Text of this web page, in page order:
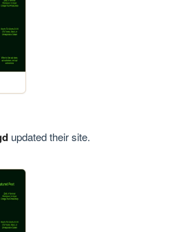
updated their site.